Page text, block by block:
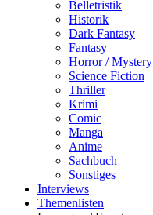
Belletristik
Historik
Dark Fantasy
Fantasy
Horror / Mystery
Science Fiction
Thriller
Krimi
Comic
Manga
Anime
Sachbuch
Sonstiges
Interviews
Themenlisten